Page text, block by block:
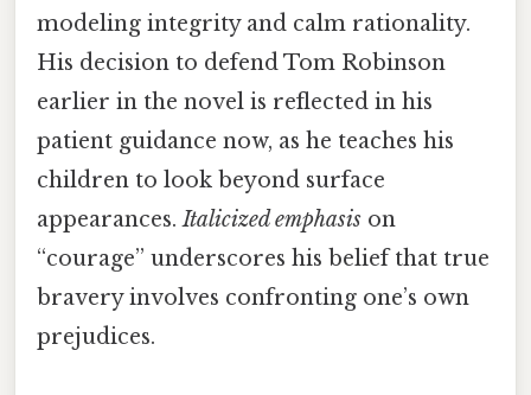
modeling integrity and calm rationality.
His decision to defend Tom Robinson
earlier in the novel is reflected in his
patient guidance now, as he teaches his
children to look beyond surface
appearances.Italicized emphasis on
“courage” underscores his belief that true
bravery involves confronting one’s own
prejudices.